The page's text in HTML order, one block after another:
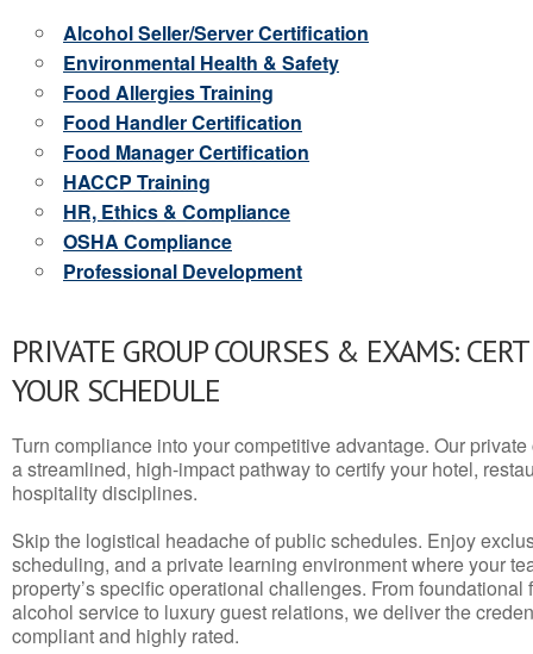
Alcohol Seller/Server Certification
Environmental Health & Safety
Food Allergies Training
Food Handler Certification
Food Manager Certification
HACCP Training
HR, Ethics & Compliance
OSHA Compliance
Professional Development
PRIVATE GROUP COURSES & EXAMS:
YOUR SCHEDULE
Turn compliance into your competitive advantage. Our
a streamlined, high-impact pathway to certify your hotel,
hospitality disciplines.
Skip the logistical headache of public schedules. Enjoy
scheduling, and a private learning environment where your
property’s specific operational challenges. From
alcohol service to luxury guest relations, we deliver the
compliant and highly rated.